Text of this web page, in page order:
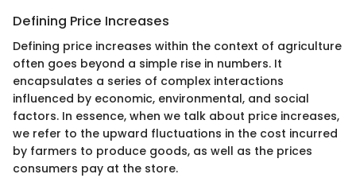
Defining Price Increases
Defining price increases within the context of agriculture
often goes beyond a simple rise in numbers. It
encapsulates a series of complex interactions
influenced by economic, environmental, and social
factors. In essence, when we talk about price increases,
we refer to the upward fluctuations in the cost incurred
by farmers to produce goods, as well as the prices
consumers pay at the store.